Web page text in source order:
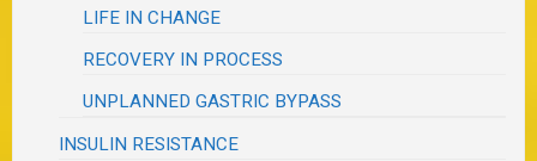
LIFE IN CHANGE
RECOVERY IN PROCESS
UNPLANNED GASTRIC BYPASS
INSULIN RESISTANCE